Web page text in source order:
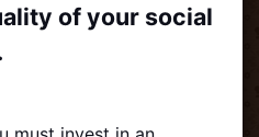
of your social